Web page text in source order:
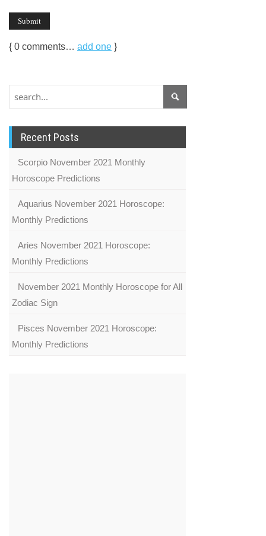
{ 0 comments… add one }
Recent Posts
Scorpio November 2021 Monthly
Horoscope Predictions
Aquarius November 2021 Horoscope:
Monthly Predictions
Aries November 2021 Horoscope:
Monthly Predictions
November 2021 Monthly Horoscope for All
Zodiac Sign
Pisces November 2021 Horoscope:
Monthly Predictions